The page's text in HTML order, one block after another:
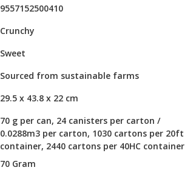
9557152500410
Crunchy
Sweet
Sourced from sustainable farms
29.5 x 43.8 x 22 cm
70 g per can, 24 canisters per carton /
0.0288m3 per carton, 1030 cartons per 20ft
container, 2440 cartons per 40HC container
70 Gram